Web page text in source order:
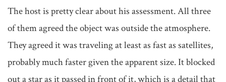
The host is pretty clear about his assessment. All three
of them agreed the object was outside the atmosphere.
They agreed it was traveling at least as fast as satellites,
probably much faster given the apparent size. It blocked
out a star as it passed in front of it, which is a detail that